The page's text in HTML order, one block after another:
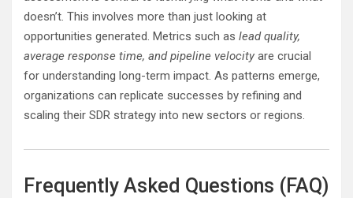
doesn’t. This involves more than just looking at
opportunities generated. Metrics such as lead quality,
average response time, and pipeline velocity are crucial
for understanding long-term impact. As patterns emerge,
organizations can replicate successes by refining and
scaling their SDR strategy into new sectors or regions.
Frequently Asked Questions (FAQ)